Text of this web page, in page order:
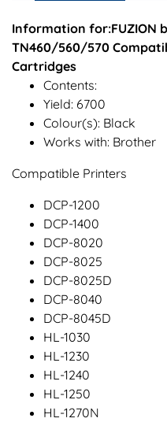
Information for:FUZION
TN460/560/570
Cartridges
Contents:
Yield: 6700
Colour(s): Black
Works with: Brother
Compatible Printers
DCP-1200
DCP-1400
DCP-8020
DCP-8025
DCP-8025D
DCP-8040
DCP-8045D
HL-1030
HL-1230
HL-1240
HL-1250
HL-1270N